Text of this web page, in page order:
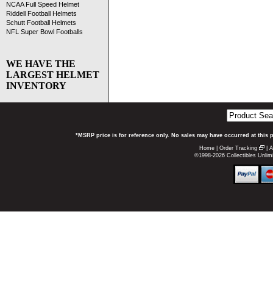
NCAA Full Speed Helmet
Riddell Football Helmets
Schutt Football Helmets
NFL Super Bowl Footballs
WE HAVE THE
LARGEST HELMET
INVENTORY
*MSRP price is for reference only. No sales may have occurred at
Home Order Tracking
©1998-2026 Collectibles